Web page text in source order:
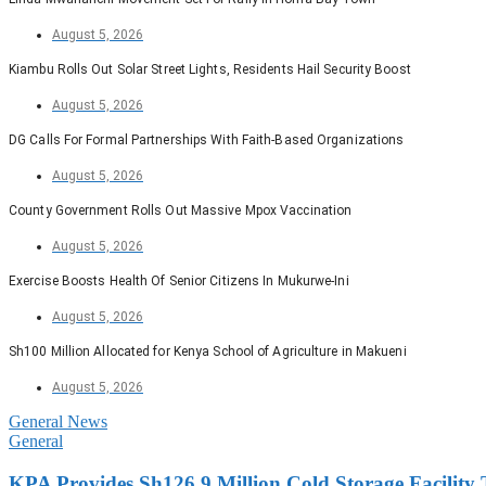
August 5, 2026
Kiambu Rolls Out Solar Street Lights, Residents Hail Security Boost
August 5, 2026
DG Calls For Formal Partnerships With Faith-Based Organizations
August 5, 2026
County Government Rolls Out Massive Mpox Vaccination
August 5, 2026
Exercise Boosts Health Of Senior Citizens In Mukurwe-Ini
August 5, 2026
Sh100 Million Allocated for Kenya School of Agriculture in Makueni
August 5, 2026
General News
General